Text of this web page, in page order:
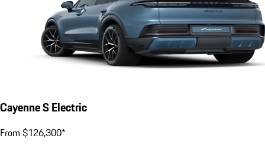
Cayenne S Electric
From $126,300*